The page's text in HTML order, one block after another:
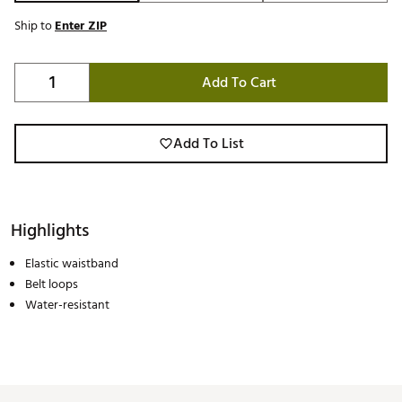
Ship toEnter ZIP
Add To Cart
Add To List
Highlights
Elastic waistband
Belt loops
Water-resistant